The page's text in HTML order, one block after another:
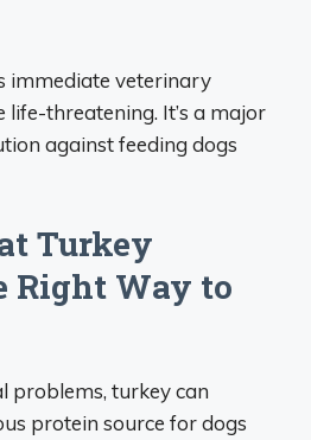
immediate veterinary
life-threatening. It’s a major
against feeding dogs
Turkey
Right Way to
problems, turkey can
protein source for dogs